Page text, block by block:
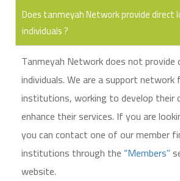
Does tanmeyah Network provide direct
individuals ?
Tanmeyah Network does not
individuals. We are a support
institutions, working to develop their
enhance their services. If you are
you can contact one of our member
institutions through the “Members”
website.